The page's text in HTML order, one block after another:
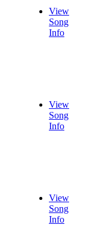
View
Song
Info
View
Song
Info
View
Song
Info